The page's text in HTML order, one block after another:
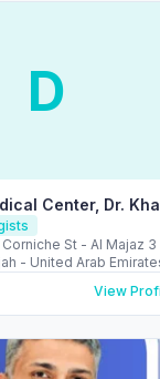
D
Center, Dr.
St - Al Majaz 3
- United Arab
View